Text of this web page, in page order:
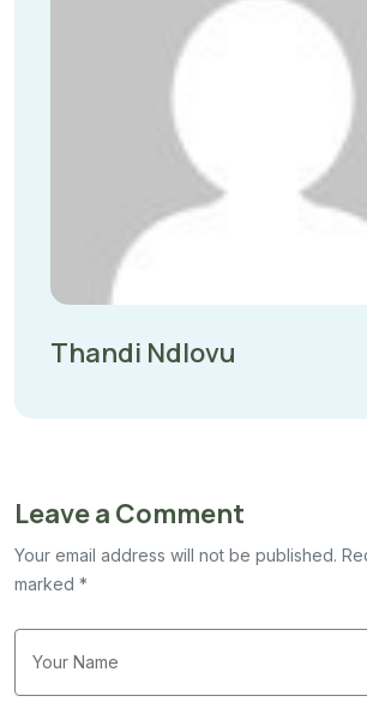
Thandi Ndlovu
Leave a Comment
Your email address will not be published.
marked *